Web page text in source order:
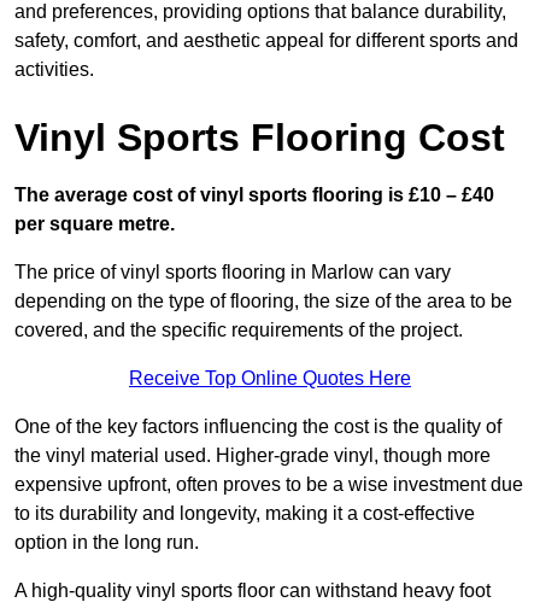
and preferences, providing options that balance durability,
safety, comfort, and aesthetic appeal for different sports and
activities.
Vinyl Sports Flooring Cost
The average cost of vinyl sports flooring is £10 – £40
per square metre.
The price of vinyl sports flooring in Marlow can vary
depending on the type of flooring, the size of the area to be
covered, and the specific requirements of the project.
Receive Top Online Quotes Here
One of the key factors influencing the cost is the quality of
the vinyl material used. Higher-grade vinyl, though more
expensive upfront, often proves to be a wise investment due
to its durability and longevity, making it a cost-effective
option in the long run.
A high-quality vinyl sports floor can withstand heavy foot